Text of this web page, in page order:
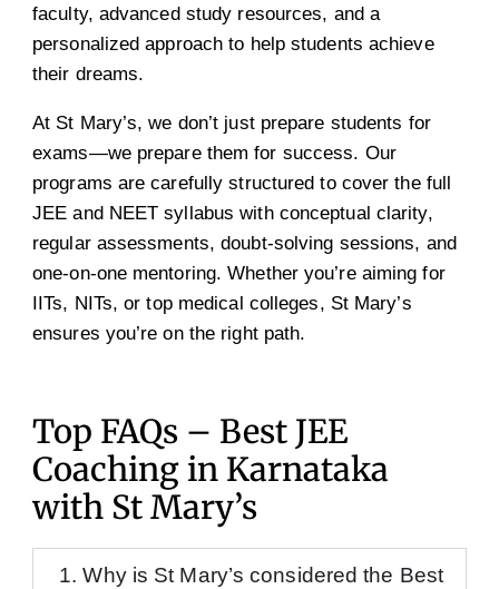
faculty, advanced study resources, and a
personalized approach to help students achieve
their dreams.
At St Mary’s, we don’t just prepare students for
exams—we prepare them for success. Our
programs are carefully structured to cover the full
JEE and NEET syllabus with conceptual clarity,
regular assessments, doubt-solving sessions, and
one-on-one mentoring. Whether you’re aiming for
IITs, NITs, or top medical colleges, St Mary’s
ensures you’re on the right path.
Top FAQs – Best JEE
Coaching in Karnataka
with St Mary’s
1. Why is St Mary’s considered the Best